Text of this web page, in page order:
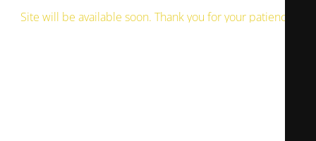
Site will be available soon. Thank you for your patience!